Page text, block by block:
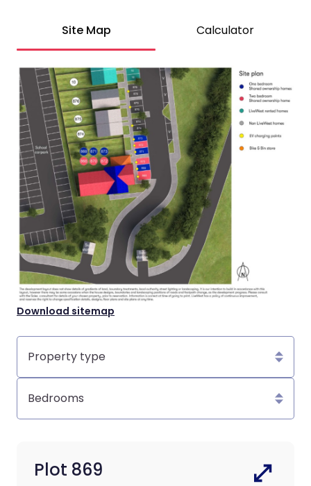
Site Map Calculator
Download sitemap
Property
type
Bedrooms
Plot 869